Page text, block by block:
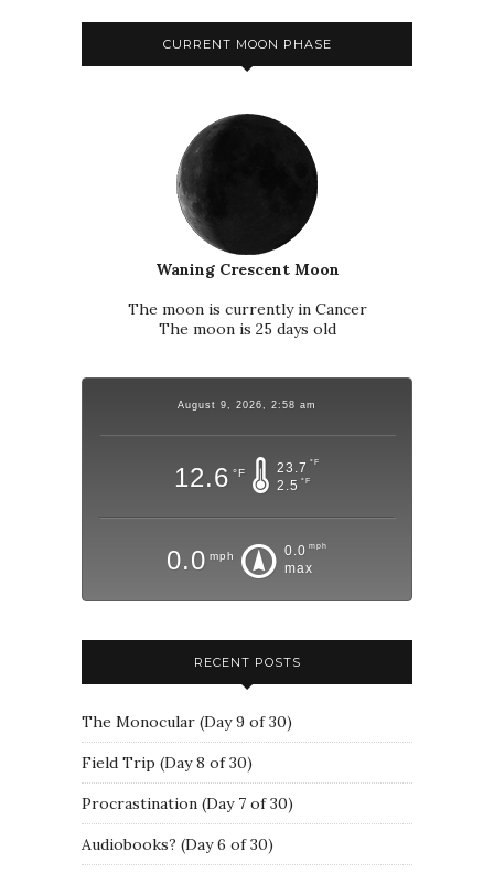
CURRENT MOON PHASE
Waning Crescent Moon
The moon is currently in Cancer
The moon is 25 days old
August 9, 2026, 2:58 am
12.6 °F 23.7 °F
2.5 °F
0.0 mph 0.0 mph
max
RECENT POSTS
The Monocular (Day 9 of 30)
Field Trip (Day 8 of 30)
Procrastination (Day 7 of 30)
Audiobooks? (Day 6 of 30)